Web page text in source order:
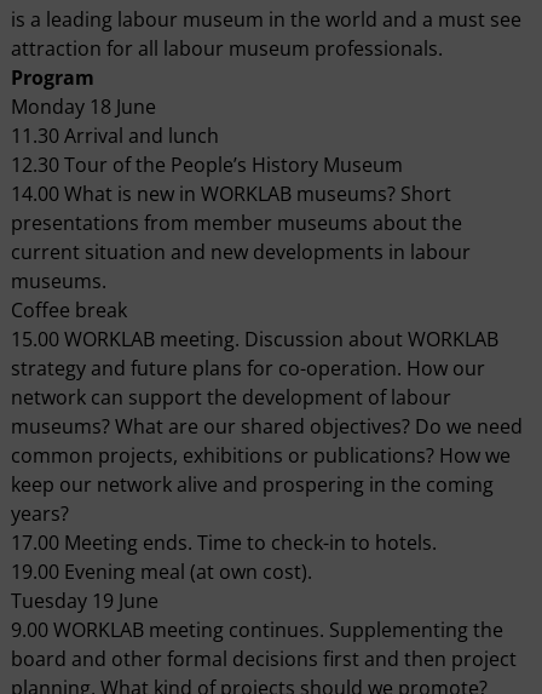
is a leading labour museum in the world and a must see
attraction for all labour museum professionals.
Program
Monday 18 June
11.30 Arrival and lunch
12.30 Tour of the People’s History Museum
14.00 What is new in WORKLAB museums? Short
presentations from member museums about the
current situation and new developments in labour
museums.
Coffee break
15.00 WORKLAB meeting. Discussion about WORKLAB
strategy and future plans for co-operation. How our
network can support the development of labour
museums? What are our shared objectives? Do we need
common projects, exhibitions or publications? How we
keep our network alive and prospering in the coming
years?
17.00 Meeting ends. Time to check-in to hotels.
19.00 Evening meal (at own cost).
Tuesday 19 June
9.00 WORKLAB meeting continues. Supplementing the
board and other formal decisions first and then project
planning. What kind of projects should we promote?